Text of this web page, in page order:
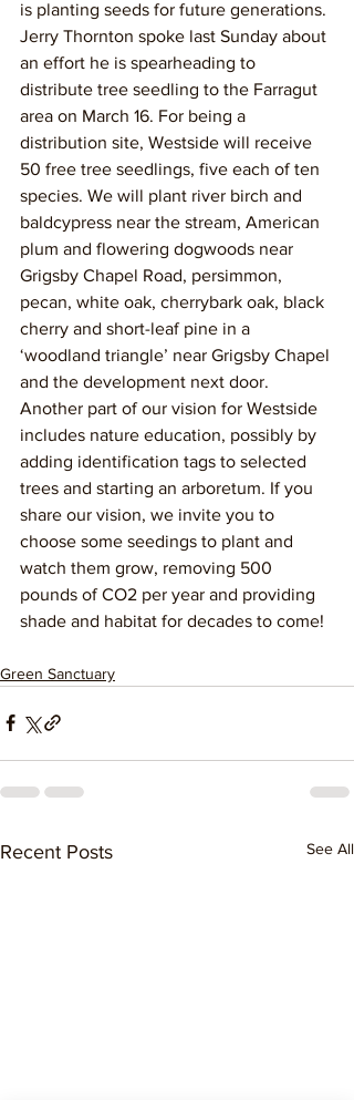
is planting seeds for future generations.
Jerry Thornton spoke last Sunday about
an effort he is spearheading to
distribute tree seedling to the Farragut
area on March 16. For being a
distribution site, Westside will receive
50 free tree seedlings, five each of ten
species. We will plant river birch and
baldcypress near the stream, American
plum and flowering dogwoods near
Grigsby Chapel Road, persimmon,
pecan, white oak, cherrybark oak, black
cherry and short-leaf pine in a
‘woodland triangle’ near Grigsby Chapel
and the development next door.
Another part of our vision for Westside
includes nature education, possibly by
adding identification tags to selected
trees and starting an arboretum. If you
share our vision, we invite you to
choose some seedings to plant and
watch them grow, removing 500
pounds of CO2 per year and providing
shade and habitat for decades to come!
Green Sanctuary
Recent Posts See All